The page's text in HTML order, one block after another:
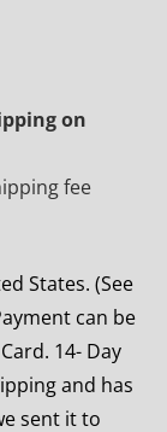
on
fee
States. (See
can be
14- Day
and has
sent it to